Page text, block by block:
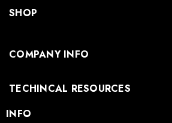
SHOP
COMPANY INFO
TECHINCAL RESOURCES
INFO